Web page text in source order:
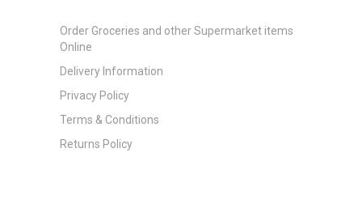
Order Groceries and other Supermarket items
Online
Delivery Information
Privacy Policy
Terms & Conditions
Returns Policy